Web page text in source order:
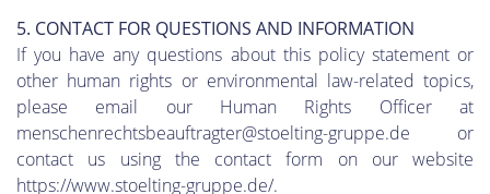
5. CONTACT FOR QUESTIONS AND INFORMATION
If you have any questions about this policy statement or
other human rights or environmental law-related topics,
please email our Human Rights Officer at
menschenrechtsbeauftragter@stoelting-gruppe.de or
contact us using the contact form on our website
https://www.stoelting-gruppe.de/.